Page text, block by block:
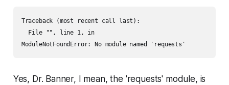
Traceback (most recent call last):
  File "", line 1, in
ModuleNotFoundError: No module named 'requests'
Yes, Dr. Banner, I mean, the 'requests' module, is